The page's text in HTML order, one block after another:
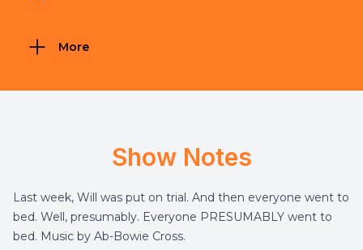
More
Show Notes
Last week, Will was put on trial. And then everyone went to
bed. Well, presumably. Everyone PRESUMABLY went to
bed. Music by Ab-Bowie Cross.